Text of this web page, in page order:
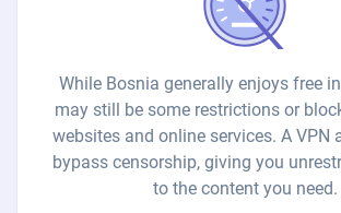
While Bosnia generally enjoys free
may still be some restrictions or
websites and online services. A VPN
bypass censorship, giving you
to the content you need.